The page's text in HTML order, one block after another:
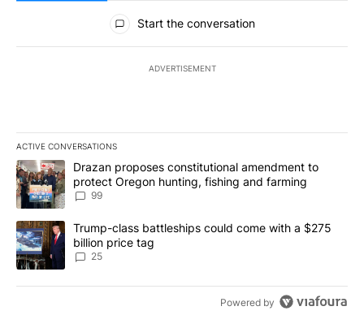
All Comments
Start the conversation
ADVERTISEMENT
ACTIVE CONVERSATIONS
The following is a list of the most commented articles in the last
A trending article titled "Drazan proposes constitutional
Drazan proposes constitutional amendment to
protect Oregon hunting, fishing and farming
99
A trending article titled "Trump-class battleships could come
Trump-class battleships could come with a $275
billion price tag
25
Powered by